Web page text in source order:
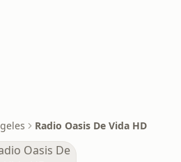
Radio Oasis De Vida HD